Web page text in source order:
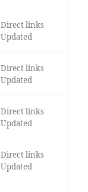
Direct links
Updated
Direct links
Updated
Direct links
Updated
Direct links
Updated